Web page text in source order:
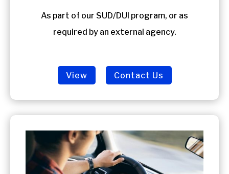
As part of our SUD/DUI program, or as
required by an external agency.
View Contact Us